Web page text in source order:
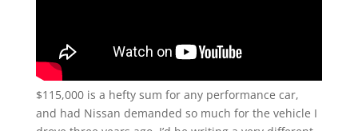
$115,000 is a hefty sum for any performance car,
and had Nissan demanded so much for the vehicle I